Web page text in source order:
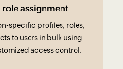
assignment
specific profiles, roles,
to users in bulk using
access control.